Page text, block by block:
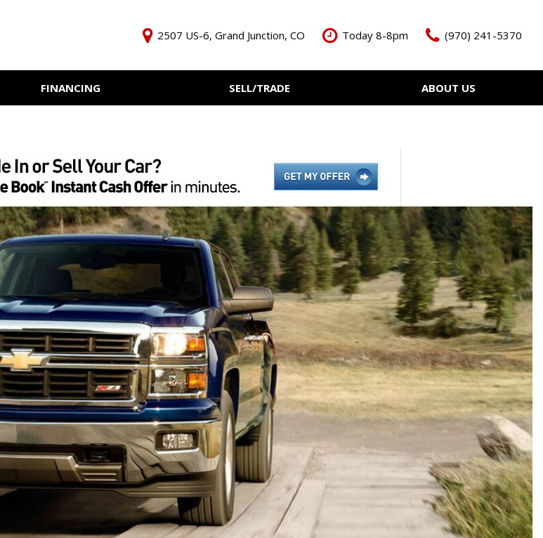
2507 US-6, Grand Junction, CO Today 8-8pm (970) 241-5370
FINANCING
Online Credit Approval
SELL/TRADE
KBB Instant Cash Offer
ABOUT US
Meet The Team
Our Blog
Contact Us